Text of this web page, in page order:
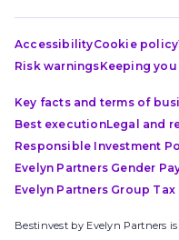
AccessibilityCookie policy
Risk warningsKeeping
Key facts and terms of
Best executionLegal and
Responsible Investment
Evelyn Partners Gender
Evelyn Partners Group Tax
Bestinvest by Evelyn Partners